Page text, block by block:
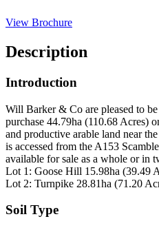
View Brochure
Description
Introduction
Will Barker & Co are pleased to
purchase 44.79ha (110.68 Acres)
and productive arable land near
is accessed from the A153
available for sale as a whole or in
Lot 1: Goose Hill 15.98ha (39.49
Lot 2: Turnpike 28.81ha (71.20
Soil Type